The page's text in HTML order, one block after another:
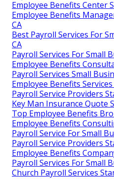
Employee Benefits Center
Employee Benefits
CA
Best Payroll Services For
CA
Payroll Services For Small
Employee Benefits
Payroll Services Small
Employee Benefits
Payroll Service Providers
Key Man Insurance Quote
Top Employee Benefits
Employee Benefits
Payroll Service For Small
Payroll Service Providers
Employee Benefits
Payroll Services For Small
Church Payroll Services